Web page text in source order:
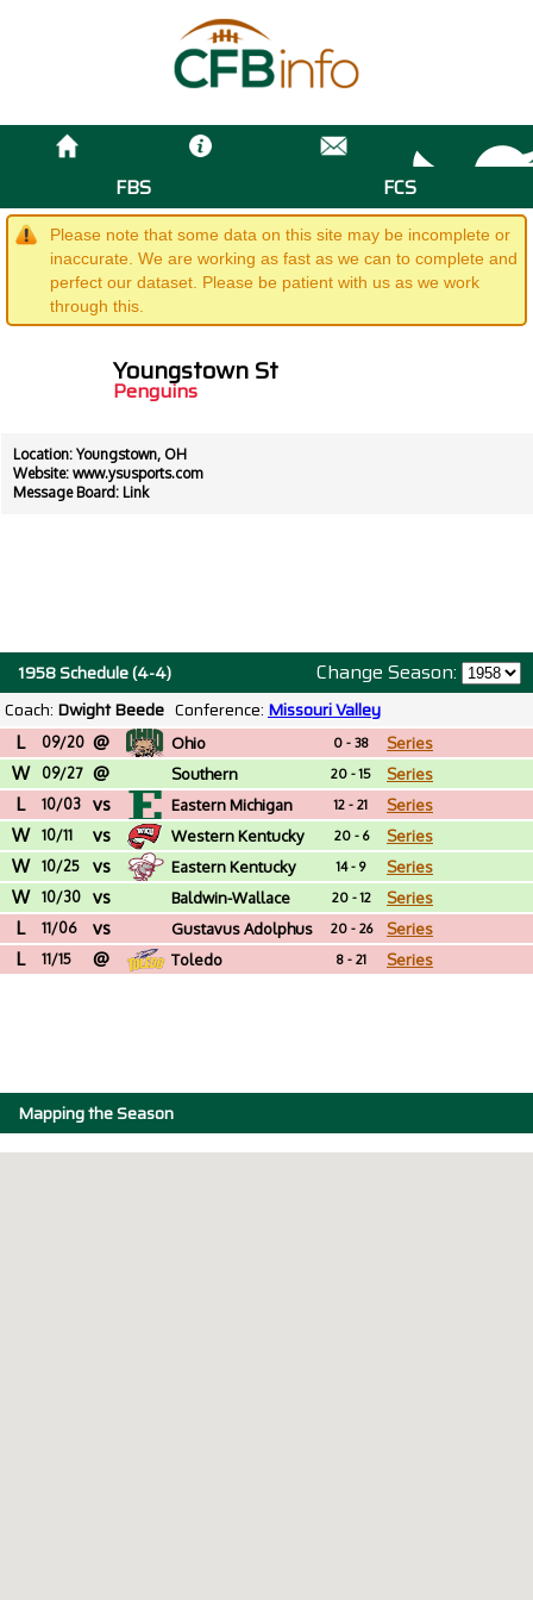
FBS FCS
Please note that some data on this site may be incomplete or
inaccurate. We are working as fast as we can to complete and
perfect our dataset. Please be patient with us as we work
through this.
Youngstown St
Penguins
Location: Youngstown, OH
Website: www.ysusports.com
Message Board: Link
Change Season:
1958 Schedule (4-4)
Coach: Dwight Beede Conference: Missouri Valley
L 09/20 @ Ohio 0 - 38 Series
W 09/27 @
Southern
Connecticut St.
20 - 15 Series
L 10/03 vs Eastern Michigan 12 - 21 Series
W 10/11 vs Western Kentucky 20 - 6 Series
W 10/25 vs Eastern Kentucky 14 - 9 Series
W 10/30 vs
Baldwin-Wallace
20 - 12 Series
L 11/06 vs
Gustavus Adolphus
(MN)
20 - 26 Series
L 11/15 @ Toledo 8 - 21 Series
Mapping the Season